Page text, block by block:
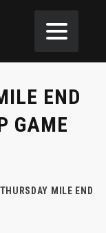
END
GAME
MILE END